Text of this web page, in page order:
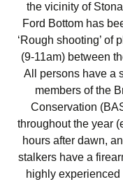
the vicinity of
Ford Bottom has
‘Rough shooting’ of
(9-11am) between
All persons have a
members of the
Conservation
throughout the year
hours after dawn,
stalkers have a
highly